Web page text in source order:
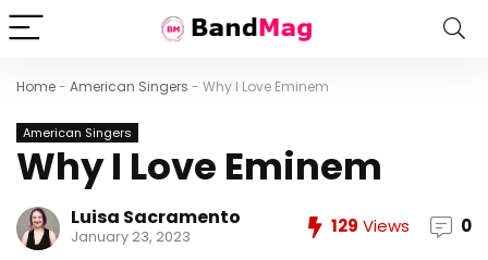
Home- American Singers - Why I Love Eminem
American Singers
Why I Love Eminem
Luisa Sacramento
January 23, 2023 129 Views 0